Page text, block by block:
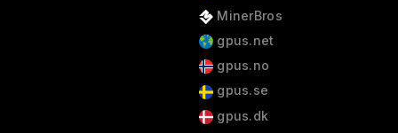
MinerBros
gpus.net
gpus.no
gpus.se
gpus.dk